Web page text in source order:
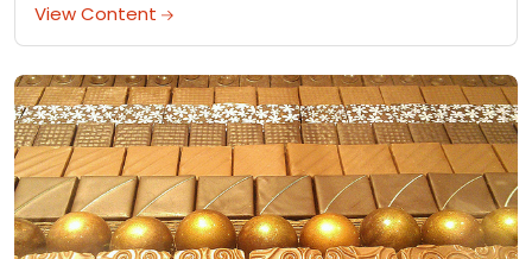
View Content